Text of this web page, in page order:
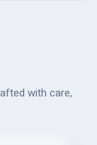
with care,